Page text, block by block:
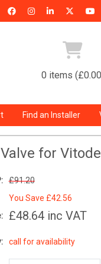
0 items
Find an Installer
for
£91.20
You Save £42.56
£48.64 inc VAT
call for availability